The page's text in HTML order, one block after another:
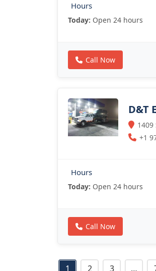
Hours
Today: Open 24 hours
Call Now
D&T
1409
+1
Hours
Today: Open 24 hours
Call Now
1 2 3 …